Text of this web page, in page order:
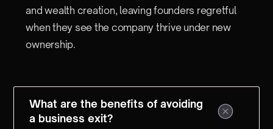
and wealth creation, leaving founders regretful
when they see the company thrive under new
ownership.
What are the benefits of avoiding
a business exit?